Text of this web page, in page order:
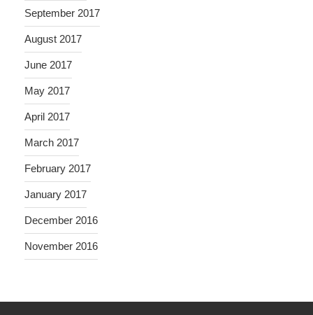
September 2017
August 2017
June 2017
May 2017
April 2017
March 2017
February 2017
January 2017
December 2016
November 2016